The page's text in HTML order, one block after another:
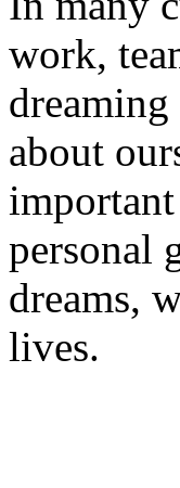
work,
about
personal
dreams,
lives.